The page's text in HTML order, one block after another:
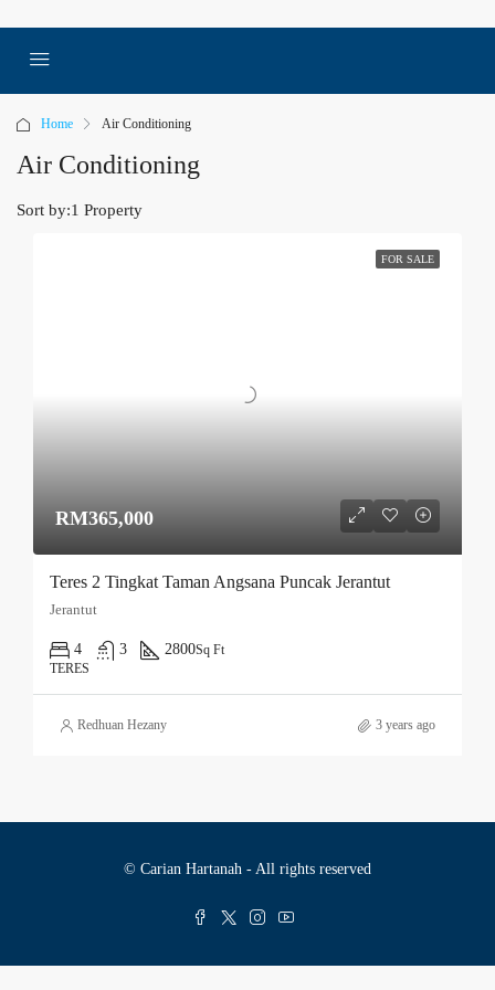
Home Air Conditioning
Air Conditioning
1 Property
Sort by:
FOR SALE
RM365,000
Teres 2 Tingkat Taman Angsana Puncak Jerantut
Jerantut
4 3 2800Sq Ft
TERES
Redhuan Hezany 3 years ago
© Carian Hartanah - All rights reserved